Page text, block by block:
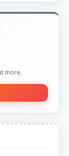
more.